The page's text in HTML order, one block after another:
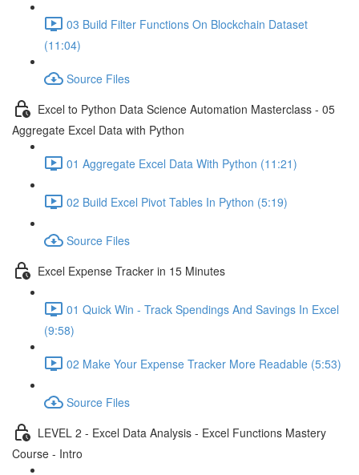
03 Build Filter Functions On Blockchain Dataset
(11:04)
Source Files
Excel to Python Data Science Automation Masterclass - 05
Aggregate Excel Data with Python
01 Aggregate Excel Data With Python (11:21)
02 Build Excel Pivot Tables In Python (5:19)
Source Files
Excel Expense Tracker in 15 Minutes
01 Quick Win - Track Spendings And Savings In Excel
(9:58)
02 Make Your Expense Tracker More Readable (5:53)
Source Files
LEVEL 2 - Excel Data Analysis - Excel Functions Mastery
Course - Intro